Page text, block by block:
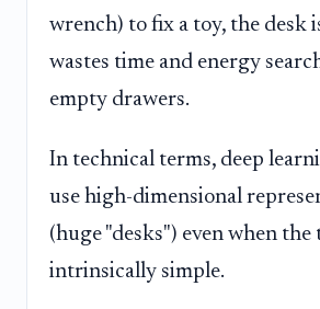
wrench) to fix a toy, the desk
wastes time and energy
empty drawers.
In technical terms, deep
use high-dimensional
(huge "desks") even when the
intrinsically simple.